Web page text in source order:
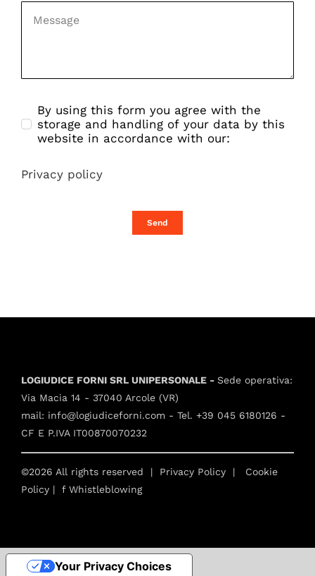
By using this form you agree with the
storage and handling of your data by this
website in accordance with our:
Privacy policy
Send
LOGIUDICE FORNI SRL UNIPERSONALE - Sede operativa:
Via Macia 14 - 37040 Arcole (VR)
mail: info@logiudiceforni.com - Tel. +39 045 6180126 -
CF E P.IVA IT00870070232
©2026 All rights reserved | Privacy Policy | Cookie
Policy | f Whistleblowing
Your Privacy Choices